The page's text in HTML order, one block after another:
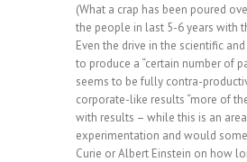
(What a crap has been poured
the people in last 5-6 years with
Even the drive in the scientific
to produce a “certain number of
seems to be fully contra-
corporate-like results “more of
with results – while this is an
experimentation and would
Curie or Albert Einstein on how